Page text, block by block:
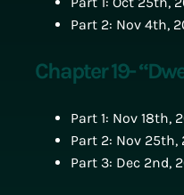
Part 2: Nov 4th,
Chapter 19-
Part 1: Nov 18th,
Part 2: Nov 25th,
Part 3: Dec 2nd,